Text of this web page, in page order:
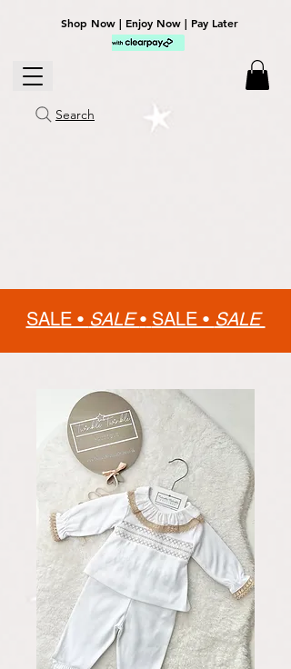
Shop Now | Enjoy Now | Pay Later
Search
SALE • SALE• SALE • SALE